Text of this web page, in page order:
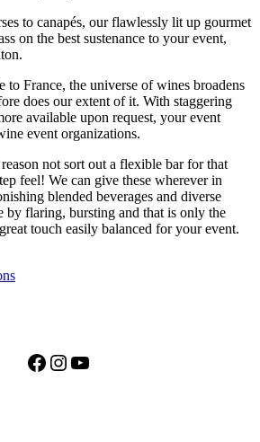
to canapés, our flawlessly lit up gourmet
on the best sustenance to your event,
to France, the universe of wines broadens
does our extent of it. With staggering
available upon request, your event
event organizations.
not sort out a flexible bar for that
feel! We can give these wherever in
blended beverages and diverse
by flaring, bursting and that is only the
touch easily balanced for your event.
Facebook
Instagram
YouTube